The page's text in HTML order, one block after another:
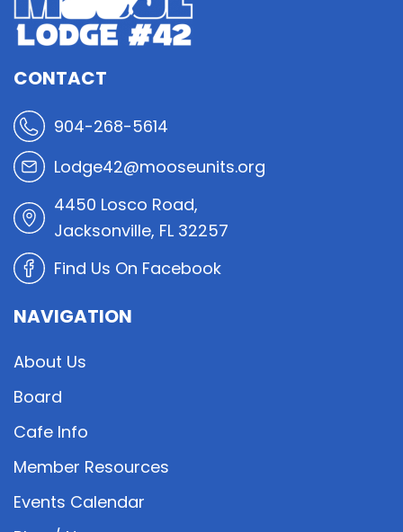
CONTACT
904-268-5614
Lodge42@mooseunits.org
4450 Losco Road,
Jacksonville, FL 32257
Find Us On Facebook
NAVIGATION
About Us
Board
Cafe Info
Member Resources
Events Calendar